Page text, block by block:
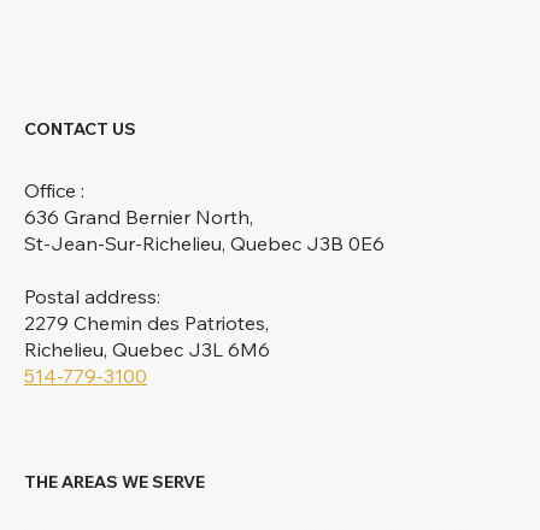
CONTACT US
Office :
636 Grand Bernier North,
St-Jean-Sur-Richelieu, Quebec J3B 0E6
Postal address:
2279 Chemin des Patriotes,
Richelieu, Quebec J3L 6M6
514-779-3100
THE AREAS WE SERVE